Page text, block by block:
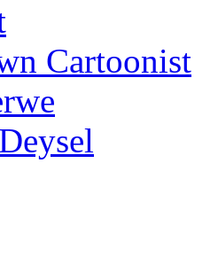
Cartoonist